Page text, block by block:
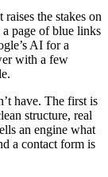
the stakes on
page of blue links
AI for a
with a few
have. The first is
structure, real
an engine what
a contact form is